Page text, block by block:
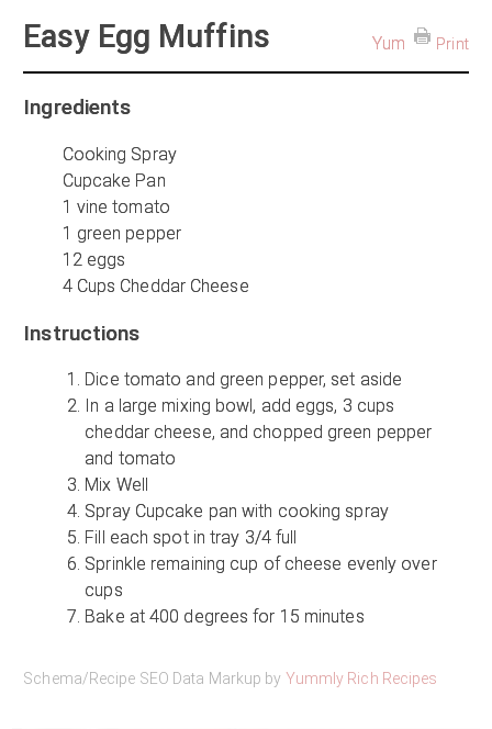
Print
Yum
Easy Egg Muffins
Ingredients
Cooking Spray
Cupcake Pan
1 vine tomato
1 green pepper
12 eggs
4 Cups Cheddar Cheese
Instructions
Dice tomato and green pepper, set aside
In a large mixing bowl, add eggs, 3 cups
cheddar cheese, and chopped green pepper
and tomato
Mix Well
Spray Cupcake pan with cooking spray
Fill each spot in tray 3/4 full
Sprinkle remaining cup of cheese evenly over
cups
Bake at 400 degrees for 15 minutes
Schema/Recipe SEO Data Markup by Yummly Rich Recipes